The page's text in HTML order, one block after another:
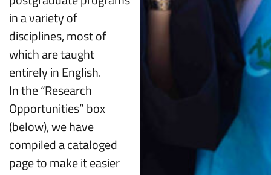
in a variety of
disciplines, most of
which are taught
entirely in English.
In the “Research
Opportunities” box
(below), we have
compiled a cataloged
page to make it easier